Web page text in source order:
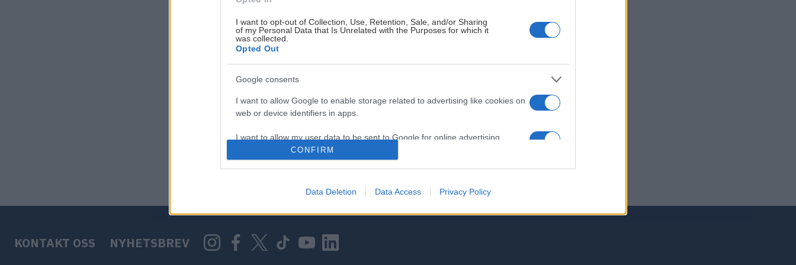
I want to opt-out of Collection, Use, Retention, Sale, and/or Sharing
of my Personal Data that Is Unrelated with the Purposes for which it
was collected.
Opted Out
Google consents
I want to allow Google to enable storage related to advertising like cookies on
web or device identifiers in apps.
I want to allow my user data to be sent to Google for online advertising
web or device identifiers in apps.
CONFIRM
Data Deletion Data Access Privacy Policy
HOVEDPARTNER
KONTAKT OSS NYHETSBREV